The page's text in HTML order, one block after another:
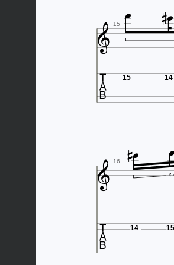
 15  
 15 14
 16  3
 14 15